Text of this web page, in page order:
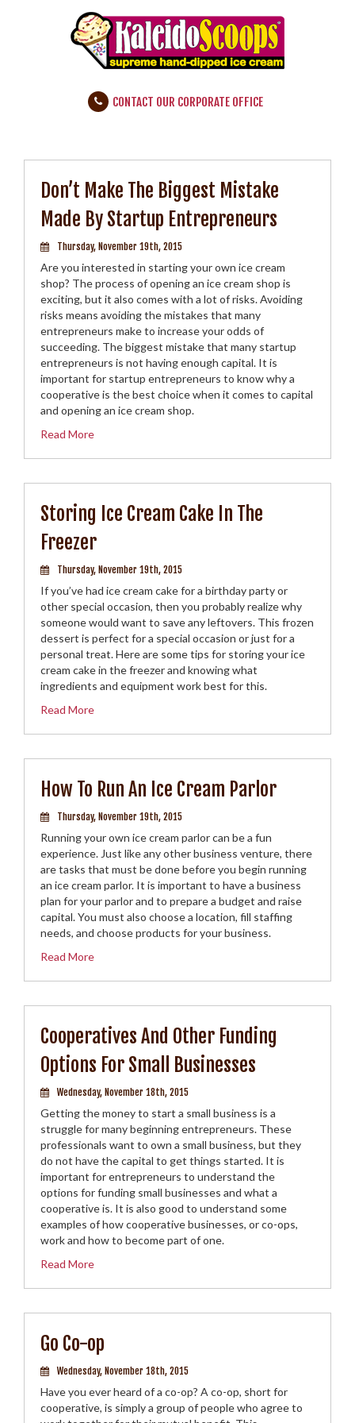
CONTACT OUR CORPORATE OFFICE
Don’t Make The Biggest Mistake
Made By Startup Entrepreneurs
Thursday, November 19th, 2015
Are you interested in starting your own ice cream
shop? The process of opening an ice cream shop is
exciting, but it also comes with a lot of risks. Avoiding
risks means avoiding the mistakes that many
entrepreneurs make to increase your odds of
succeeding. The biggest mistake that many startup
entrepreneurs is not having enough capital. It is
important for startup entrepreneurs to know why a
cooperative is the best choice when it comes to capital
and opening an ice cream shop.
Read More
Storing Ice Cream Cake In The
Freezer
Thursday, November 19th, 2015
If you’ve had ice cream cake for a birthday party or
other special occasion, then you probably realize why
someone would want to save any leftovers. This frozen
dessert is perfect for a special occasion or just for a
personal treat. Here are some tips for storing your ice
cream cake in the freezer and knowing what
ingredients and equipment work best for this.
Read More
How To Run An Ice Cream Parlor
Thursday, November 19th, 2015
Running your own ice cream parlor can be a fun
experience. Just like any other business venture, there
are tasks that must be done before you begin running
an ice cream parlor. It is important to have a business
plan for your parlor and to prepare a budget and raise
capital. You must also choose a location, fill staffing
needs, and choose products for your business.
Read More
Cooperatives And Other Funding
Options For Small Businesses
Wednesday, November 18th, 2015
Getting the money to start a small business is a
struggle for many beginning entrepreneurs. These
professionals want to own a small business, but they
do not have the capital to get things started. It is
important for entrepreneurs to understand the
options for funding small businesses and what a
cooperative is. It is also good to understand some
examples of how cooperative businesses, or co-ops,
work and how to become part of one.
Read More
Go Co-op
Wednesday, November 18th, 2015
Have you ever heard of a co-op? A co-op, short for
cooperative, is simply a group of people who agree to